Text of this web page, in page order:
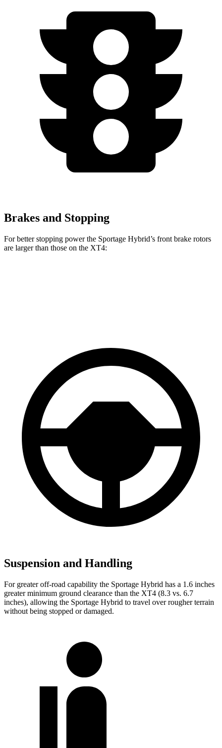
Brakes and Stopping
For better stopping power the Sportage Hybrid’s front brake rotors
are larger than those on the XT4:
Suspension and Handling
For greater off-road capability the Sportage Hybrid has a 1.6 inches
greater minimum ground clearance than the XT4 (8.3 vs. 6.7
inches), allowing the Sportage Hybrid to travel over rougher terrain
without being stopped or damaged.